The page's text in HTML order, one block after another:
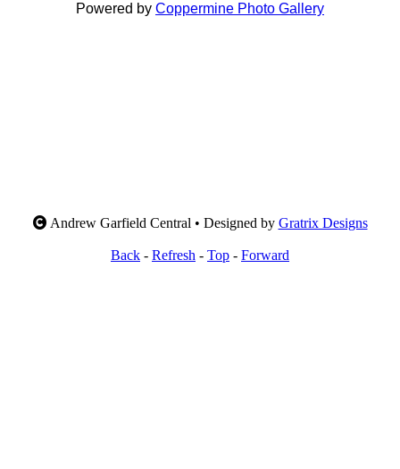
Powered by Coppermine Photo Gallery
Andrew Garfield Central • Designed by Gratrix Designs
Back - Refresh - Top - Forward